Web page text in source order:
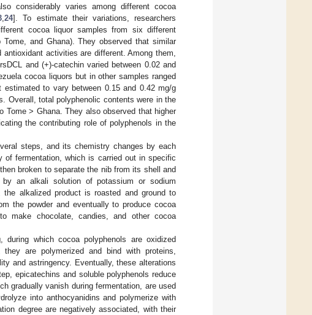
considerably varies among different cocoa
,24]. To estimate their variations, researchers
cocoa liquor samples from six different
and Ghana). They observed that similar
activities are different. Among them,
and (+)-catechin varied between 0.02 and
cocoa liquors but in other samples ranged
to vary between 0.15 and 0.42 mg/g
Overall, total polyphenolic contents were in the
Tome > Ghana. They also observed that higher
the contributing role of polyphenols in the
steps, and its chemistry changes by each
fermentation, which is carried out in specific
broken to separate the nib from its shell and
an alkali solution of potassium or sodium
the alkalized product is roasted and ground to
the powder and eventually to produce cocoa
make chocolate, candies, and other cocoa
which cocoa polyphenols are oxidized
are polymerized and bind with proteins,
and astringency. Eventually, these alterations
epicatechins and soluble polyphenols reduce
gradually vanish during fermentation, are used
into anthocyanidins and polymerize with
degree are negatively associated, with their